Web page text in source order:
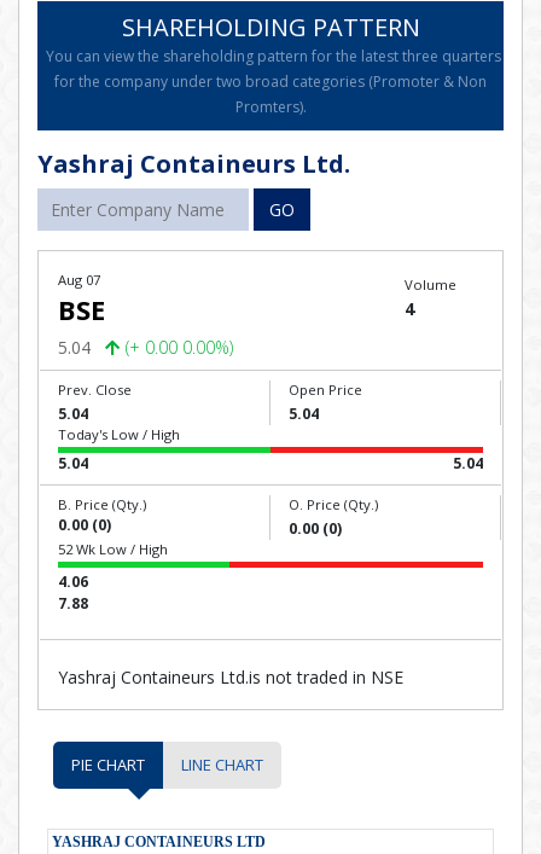
SHAREHOLDING PATTERN
You can view the shareholding pattern for the latest three quarters
for the company under two broad categories (Promoter & Non
Promters).
Yashraj Containeurs Ltd.
GO
Aug 07
BSE
5.04 (+ 0.00 0.00%)
Volume
4
Prev. Close
5.04
Open Price
5.04
Today's Low / High
5.04 5.04
B. Price (Qty.)
0.00 (0)
O. Price (Qty.)
0.00 (0)
52 Wk Low / High
4.06
7.88
Yashraj Containeurs Ltd.is not traded in NSE
PIE CHART LINE CHART